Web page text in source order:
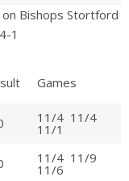
Bishops Stortford
1
Games
11/4 11/4
11/1
11/4 11/9
11/6